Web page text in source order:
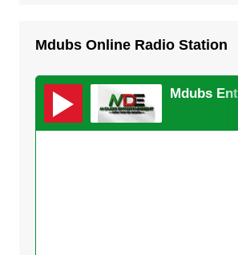
Mdubs Online Radio Station